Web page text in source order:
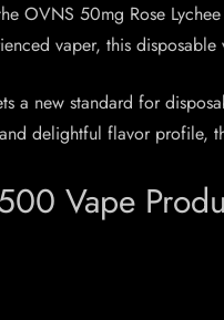
OVNS 50mg Rose
vaper, this
a new standard for
delightful flavor profile,
Vape